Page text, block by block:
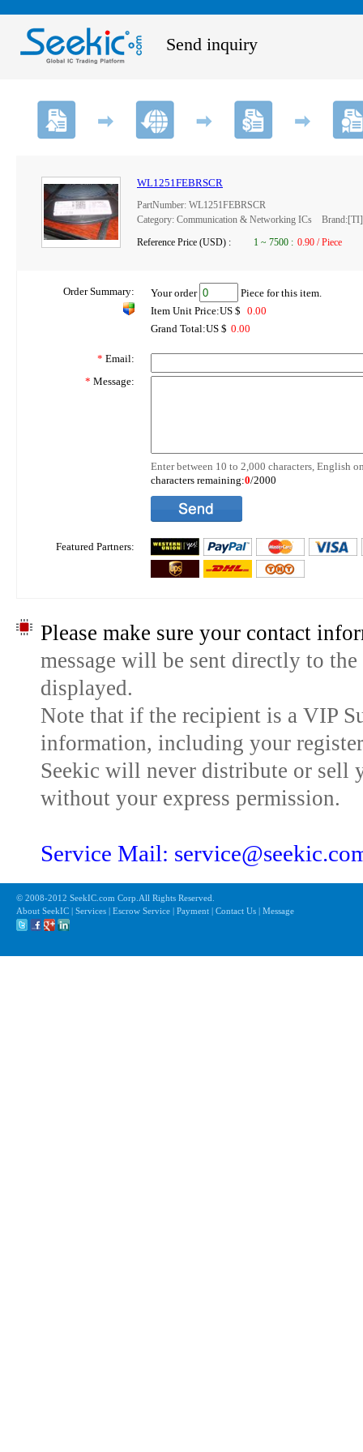
Send inquiry
WL1251FEBRSCR
PartNumber: WL1251FEBRSCR
Category: Communication & Networking ICs
Reference Price (USD) :
1 ~ 7500 : 0.90 / Piece
Order Summary: Your order
Piece for this item.
Item Unit Price:US $ 0.00
Grand Total:US $ 0.00
* Email:
* Message:
Enter between 10 to 2,000 characters, English
characters remaining:0/2000
Featured Partners:
Please make sure your contact
message will be sent directly to
displayed.
Note that if the recipient is a VIP
information, including your
Seekic will never distribute or sell
without your express permission.
Service Mail:
© 2008-2012 SeekIC.com Corp.All Rights Reserved.
About SeekIC | Services | Escrow Service | Payment | Contact Us | Message